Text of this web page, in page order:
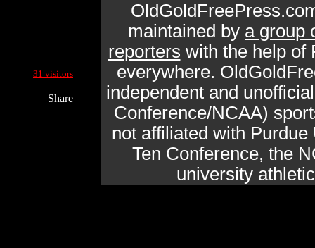
31 visitors
Share
maintained by a group
reporters with the help of
everywhere.
independent and
Conference/NCAA)
not affiliated with
Ten Conference, the
university